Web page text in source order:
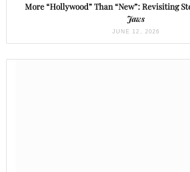
More “Hollywood” Than “New”: Revisiting
Jaws
JUNE 12, 2026